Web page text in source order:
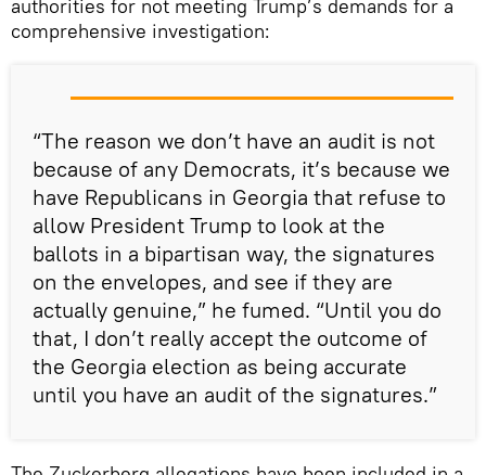
authorities for not meeting Trump’s demands for a
comprehensive investigation:
“The reason we don’t have an audit is not
because of any Democrats, it’s because we
have Republicans in Georgia that refuse to
allow President Trump to look at the
ballots in a bipartisan way, the signatures
on the envelopes, and see if they are
actually genuine,” he fumed. “Until you do
that, I don’t really accept the outcome of
the Georgia election as being accurate
until you have an audit of the signatures.”